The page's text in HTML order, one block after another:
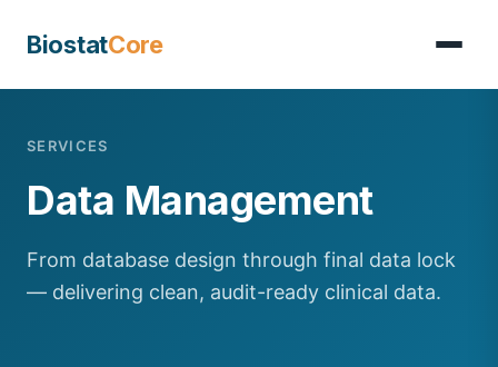
BiostatCore
SERVICES
Data Management
From database design through final data lock
— delivering clean, audit-ready clinical data.